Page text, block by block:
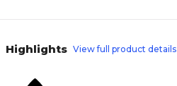
Highlights View full product details